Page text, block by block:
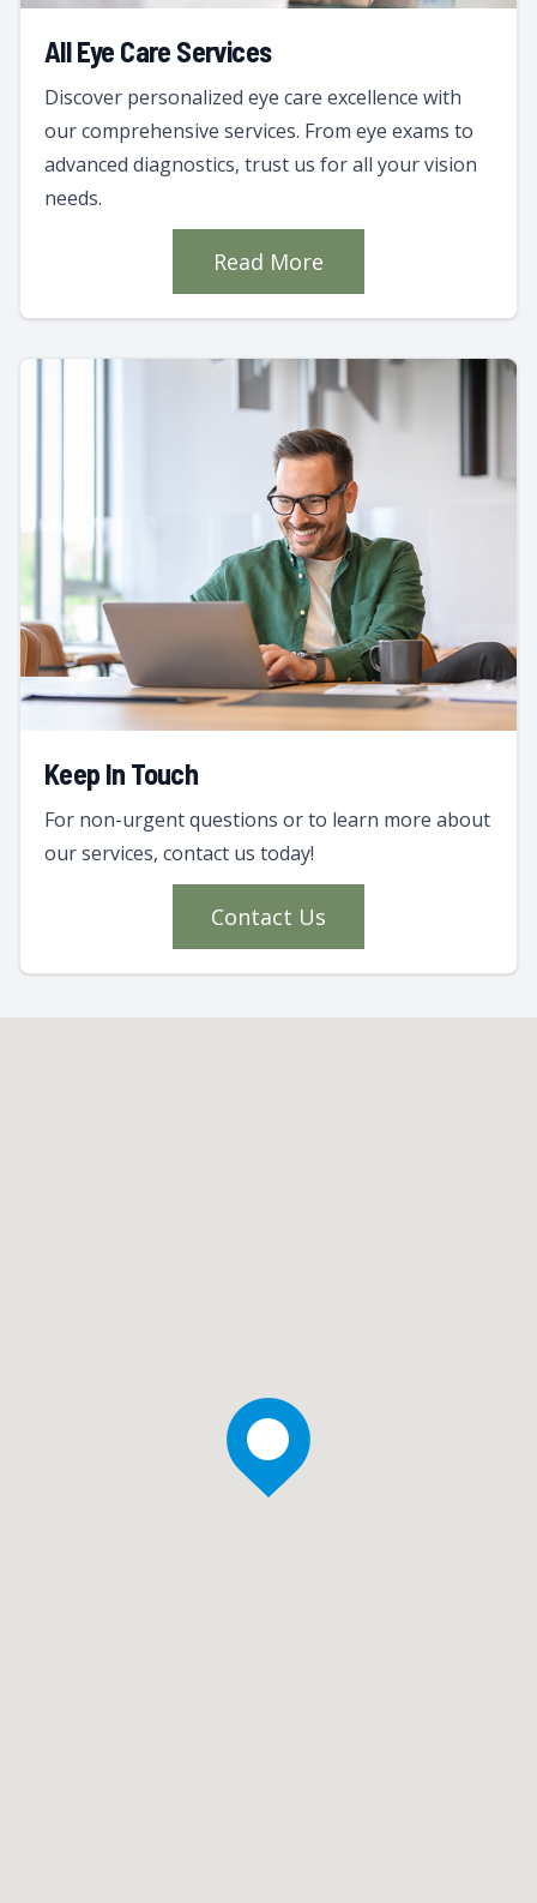
All Eye Care Services
Discover personalized eye care excellence with
our comprehensive services. From eye exams to
advanced diagnostics, trust us for all your vision
needs.
Read More
Keep In Touch
For non-urgent questions or to learn more about
our services, contact us today!
Contact Us